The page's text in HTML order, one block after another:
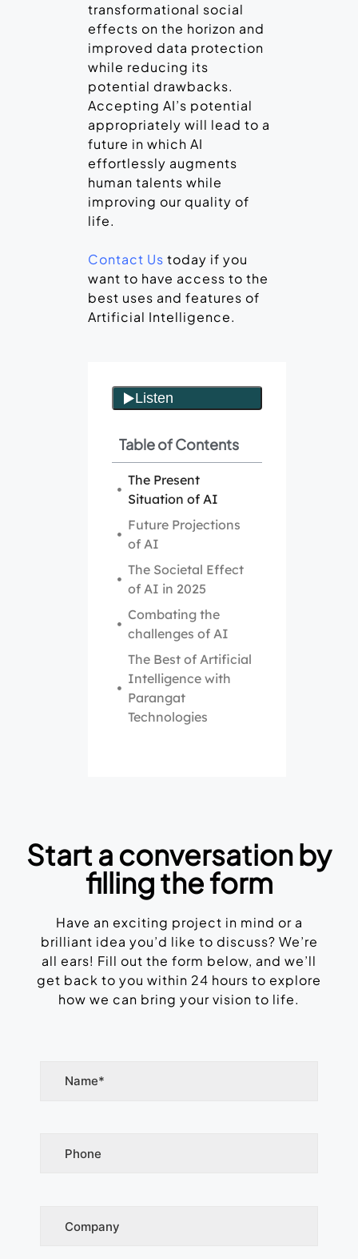
transformational social
effects on the horizon and
improved data protection
while reducing its
potential drawbacks.
Accepting AI’s potential
appropriately will lead to a
future in which AI
effortlessly augments
human talents while
improving our quality of
life.
Contact Us today if you
want to have access to the
best uses and features of
Artificial Intelligence.
Table of Contents
The Present
Situation of AI
Future Projections
of AI
The Societal Effect
of AI in 2025
Combating the
challenges of AI
The Best of Artificial
Intelligence with
Parangat
Technologies
Start a conversation by
filling the form
Have an exciting project in mind or a
brilliant idea you’d like to discuss? We’re
all ears! Fill out the form below, and we’ll
get back to you within 24 hours to explore
how we can bring your vision to life.